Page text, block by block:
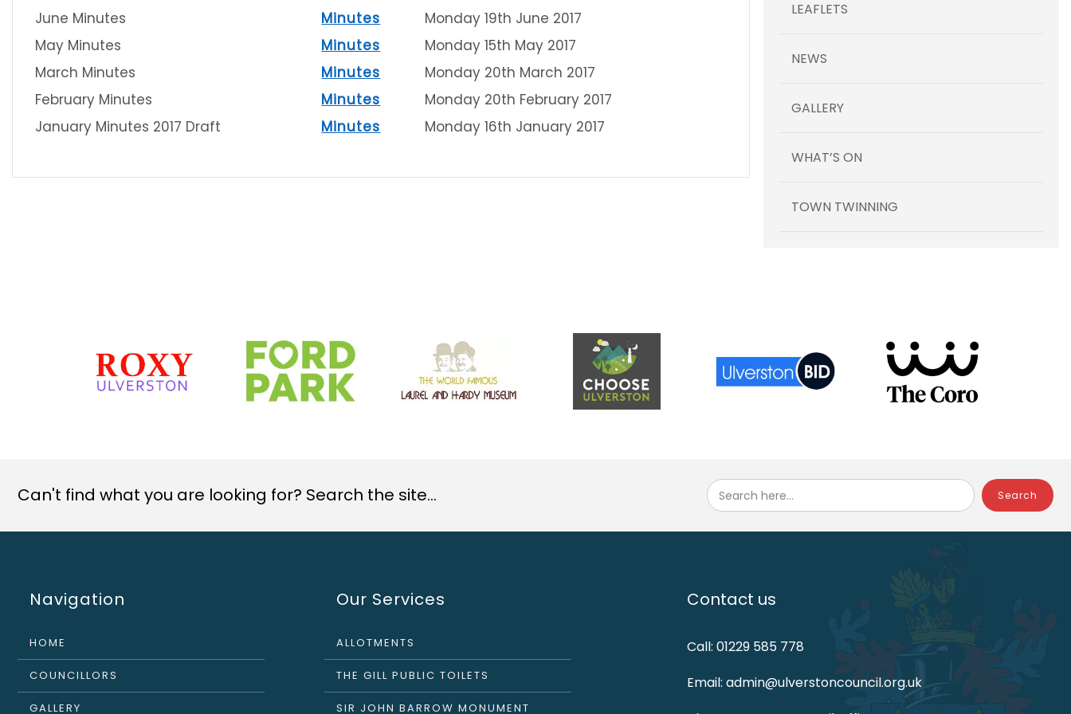
June Minutes
Minutes
Monday 19th June 2017
May Minutes
Minutes
Monday 15th May 2017
March Minutes
Minutes
Monday 20th March 2017
February Minutes
Minutes
Monday 20th February 2017
January Minutes 2017 Draft
Minutes Monday 16th January 2017
LEAFLETS
NEWS
GALLERY
WHAT’S ON
TOWN TWINNING
Can't find what you are looking for? Search the site... Search here...
Navigation
HOME
COUNCILLORS
GALLERY
Our Services
ALLOTMENTS
THE GILL PUBLIC TOILETS
SIR JOHN BARROW MONUMENT
Contact us
Call: 01229 585 778
Email: admin@ulverstoncouncil.org.uk